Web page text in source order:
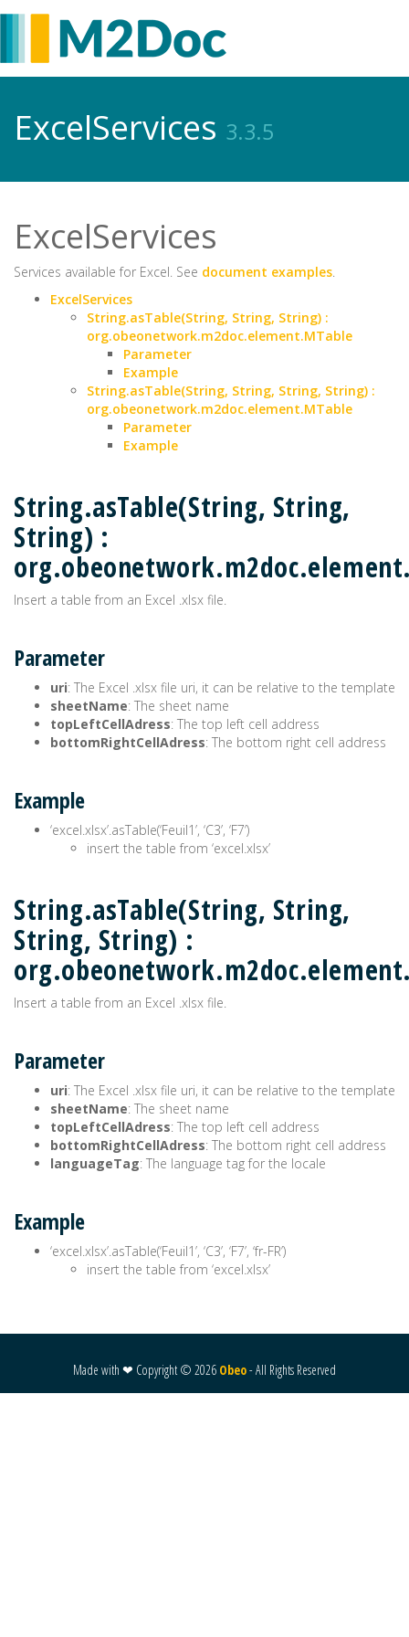
ExcelServices 3.3.5
ExcelServices
Services available for Excel. See document examples.
ExcelServices
String.asTable(String, String, String) :
org.obeonetwork.m2doc.element.MTable
Parameter
Example
String.asTable(String, String, String, String) :
org.obeonetwork.m2doc.element.MTable
Parameter
Example
String.asTable(String, String,
String) :
Insert a table from an Excel .xlsx file.
Parameter
uri: The Excel .xlsx file uri, it can be relative to the template
sheetName: The sheet name
topLeftCellAdress: The top left cell address
bottomRightCellAdress: The bottom right cell address
Example
‘excel.xlsx’.asTable(‘Feuil1’, ‘C3’, ‘F7’)
insert the table from ‘excel.xlsx’
String.asTable(String, String,
String, String) :
Insert a table from an Excel .xlsx file.
Parameter
uri: The Excel .xlsx file uri, it can be relative to the template
sheetName: The sheet name
topLeftCellAdress: The top left cell address
bottomRightCellAdress: The bottom right cell address
languageTag: The language tag for the locale
Example
‘excel.xlsx’.asTable(‘Feuil1’, ‘C3’, ‘F7’, ‘fr-FR’)
insert the table from ‘excel.xlsx’
Made with ❤ Copyright © 2026 Obeo- All Rights Reserved